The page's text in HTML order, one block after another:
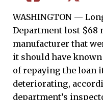
WASHINGTON —
Department lost $68
manufacturer that
it should have known
of repaying the loan
deteriorating,
department’s